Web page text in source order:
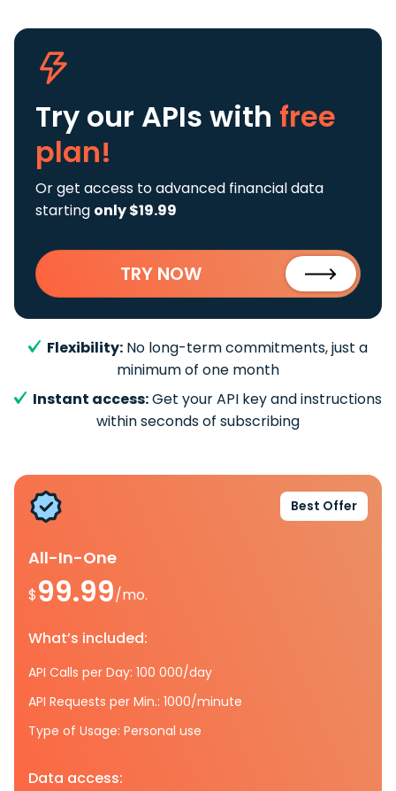
Try our APIs with free
plan!
Or get access to advanced financial data
starting only $19.99
TRY NOW
Flexibility: No long-term commitments, just a
minimum of one month
Instant access:Get your API key and instructions
within seconds of subscribing
Best Offer
All-In-One
$99.99/mo.
What’s included:
API Calls per Day: 100 000/day
API Requests per Min.: 1000/minute
Type of Usage: Personal use
Data access: